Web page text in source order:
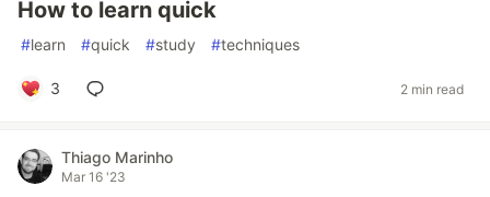
How to learn quick
#learn #quick #study #techniques
3 2 min read
Thiago Marinho
Mar 16 '23